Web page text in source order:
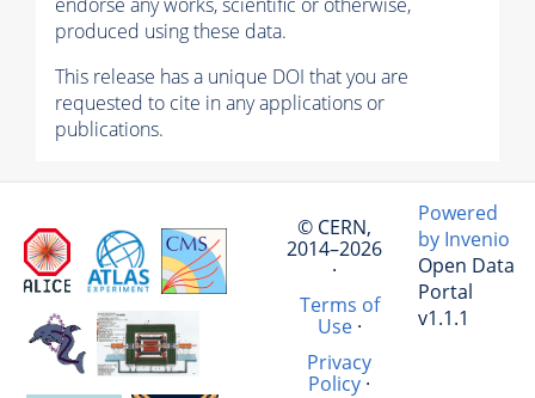
produced using these data.
This release has a unique DOI that you are
requested to cite in any applications or
publications.
© CERN,
2014–2026
·
Terms of
Use·
Privacy
Policy·
Powered
by Invenio
Open Data
Portal
v1.1.1